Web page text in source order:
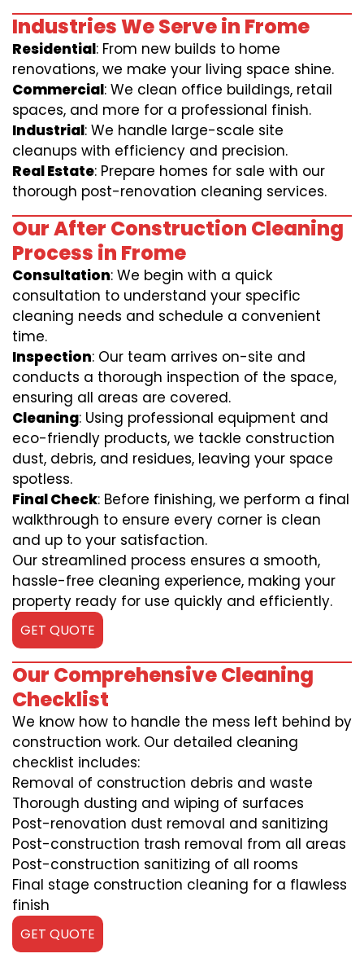
Industries We Serve in Frome
Residential: From new builds to home
renovations, we make your living space shine.
Commercial: We clean office buildings, retail
spaces, and more for a professional finish.
Industrial: We handle large-scale site
cleanups with efficiency and precision.
Real Estate: Prepare homes for sale with our
thorough post-renovation cleaning services.
Our After Construction Cleaning
Process in Frome
Consultation: We begin with a quick
consultation to understand your specific
cleaning needs and schedule a convenient
time.
Inspection: Our team arrives on-site and
conducts a thorough inspection of the space,
ensuring all areas are covered.
Cleaning: Using professional equipment and
eco-friendly products, we tackle construction
dust, debris, and residues, leaving your space
spotless.
Final Check: Before finishing, we perform a final
walkthrough to ensure every corner is clean
and up to your satisfaction.
Our streamlined process ensures a smooth,
hassle-free cleaning experience, making your
property ready for use quickly and efficiently.
GET QUOTE
Our Comprehensive Cleaning
Checklist
We know how to handle the mess left behind by
construction work. Our detailed cleaning
checklist includes:
Removal of construction debris and waste
Thorough dusting and wiping of surfaces
Post-renovation dust removal and sanitizing
Post-construction trash removal from all areas
Post-construction sanitizing of all rooms
Final stage construction cleaning for a flawless
finish
GET QUOTE